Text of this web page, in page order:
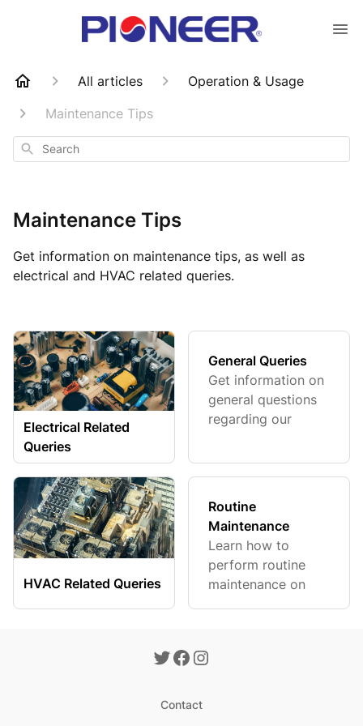
All articles
Operation & Usage
Maintenance Tips
Search
Maintenance Tips
Get information on maintenance tips, as well as
electrical and HVAC related queries.
Electrical Related
Queries
General Queries
Get information on
general questions
regarding our
HVAC Related Queries
Routine
Maintenance
Learn how to
perform routine
maintenance on
Contact